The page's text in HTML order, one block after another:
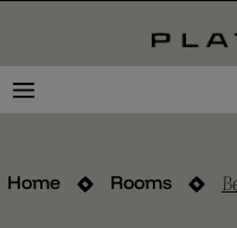
Home Rooms